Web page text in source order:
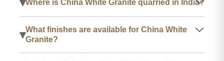
Where is China White Granite quarried in India?
▾What finishes are available for China White
Granite?